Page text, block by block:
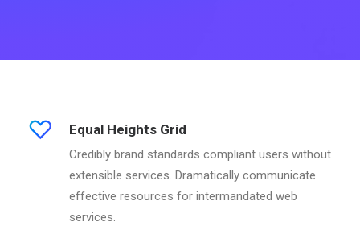
Equal Heights Grid
Credibly brand standards compliant users without
extensible services. Dramatically communicate
effective resources for intermandated web
services.